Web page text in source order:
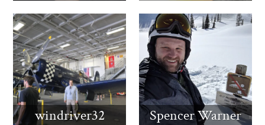
windriver32 Spencer Warner